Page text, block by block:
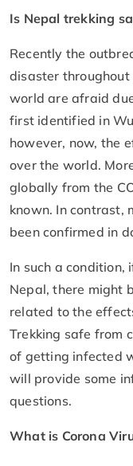
Is Nepal trekking
Recently the
disaster
world are afraid
first identified in
however, now, the
over the world.
globally from the
known. In contrast,
been confirmed in
In such a
Nepal, there might
related to the
Trekking safe from
of getting infected
will provide some
questions.
What is Corona